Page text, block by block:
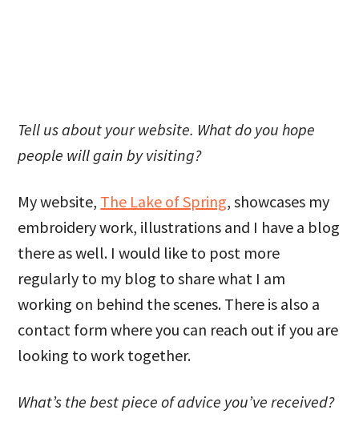
Tell us about your website. What do you hope
people will gain by visiting?
My website, The Lake of Spring, showcases my
embroidery work, illustrations and I have a blog
there as well. I would like to post more
regularly to my blog to share what I am
working on behind the scenes. There is also a
contact form where you can reach out if you are
looking to work together.
What’s the best piece of advice you’ve received?